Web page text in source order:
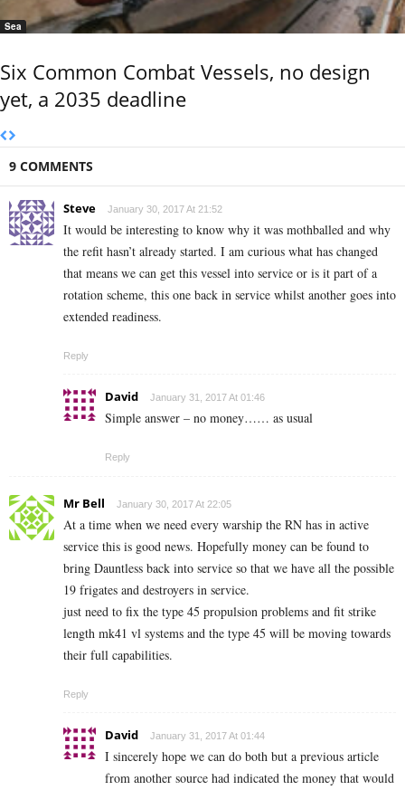
Sea
Six Common Combat Vessels, no design
yet, a 2035 deadline
9 COMMENTS
Steve January 30, 2017 At 21:52
It would be interesting to know why it was mothballed and why
the refit hasn’t already started. I am curious what has changed
that means we can get this vessel into service or is it part of a
rotation scheme, this one back in service whilst another goes into
extended readiness.
Reply
David January 31, 2017 At 01:46
Simple answer – no money…… as usual
Reply
Mr Bell January 30, 2017 At 22:05
At a time when we need every warship the RN has in active
service this is good news. Hopefully money can be found to
bring Dauntless back into service so that we have all the possible
19 frigates and destroyers in service.
just need to fix the type 45 propulsion problems and fit strike
length mk41 vl systems and the type 45 will be moving towards
their full capabilities.
Reply
David January 31, 2017 At 01:44
I sincerely hope we can do both but a previous article
from another source had indicated the money that would